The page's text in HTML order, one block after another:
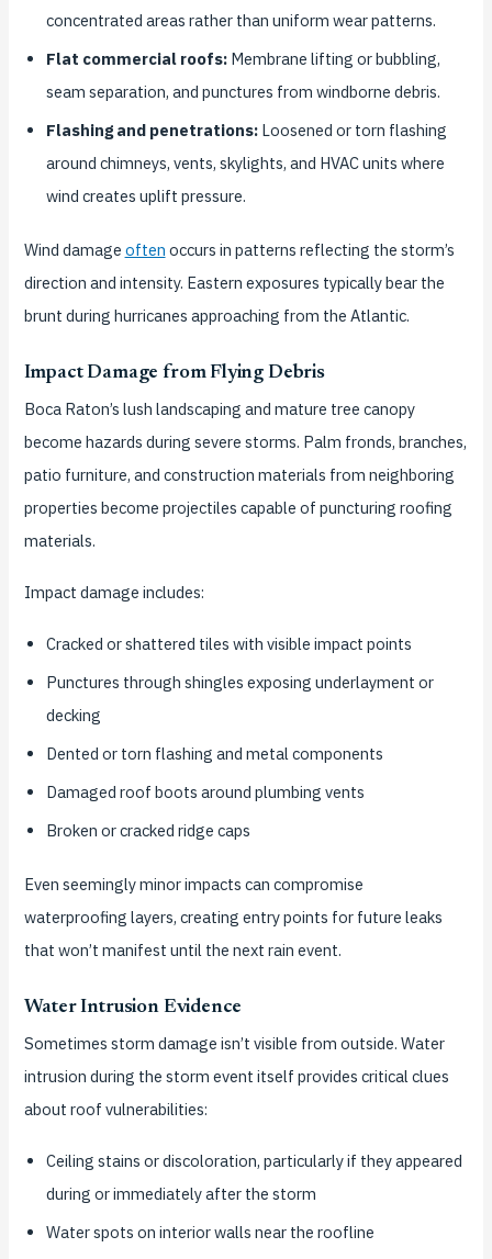
concentrated areas rather than uniform wear patterns.
Flat commercial roofs: Membrane lifting or bubbling,
seam separation, and punctures from windborne debris.
Flashing and penetrations: Loosened or torn flashing
around chimneys, vents, skylights, and HVAC units where
wind creates uplift pressure.
Wind damage often occurs in patterns reflecting the storm’s
direction and intensity. Eastern exposures typically bear the
brunt during hurricanes approaching from the Atlantic.
Impact Damage from Flying Debris
Boca Raton’s lush landscaping and mature tree canopy
become hazards during severe storms. Palm fronds, branches,
patio furniture, and construction materials from neighboring
properties become projectiles capable of puncturing roofing
materials.
Impact damage includes:
Cracked or shattered tiles with visible impact points
Punctures through shingles exposing underlayment or
decking
Dented or torn flashing and metal components
Damaged roof boots around plumbing vents
Broken or cracked ridge caps
Even seemingly minor impacts can compromise
waterproofing layers, creating entry points for future leaks
that won’t manifest until the next rain event.
Water Intrusion Evidence
Sometimes storm damage isn’t visible from outside. Water
intrusion during the storm event itself provides critical clues
about roof vulnerabilities:
Ceiling stains or discoloration, particularly if they appeared
during or immediately after the storm
Water spots on interior walls near the roofline